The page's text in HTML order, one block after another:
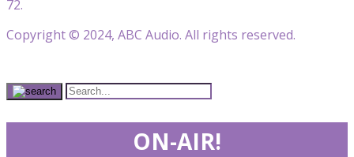
72.
Copyright © 2024, ABC Audio. All rights reserved.
ON-AIR!